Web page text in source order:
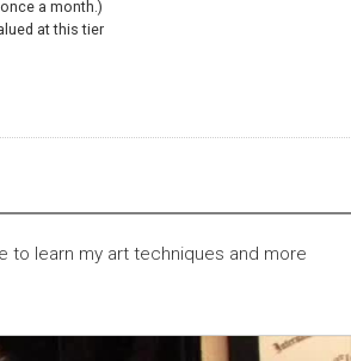
a month.)
at this tier
to learn my art techniques and more